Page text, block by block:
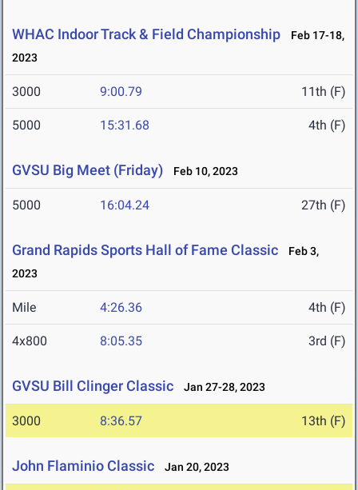
WHAC Indoor Track & Field Championship
Feb 17-18,
2023
3000 9:00.79 11th (F)
5000 15:31.68 4th (F)
GVSU Big Meet (Friday) Feb 10, 2023
5000 16:04.24 27th (F)
Grand Rapids Sports Hall of Fame Classic
Feb 3,
2023
Mile 4:26.36 4th (F)
4x800 8:05.35 3rd (F)
GVSU Bill Clinger Classic Jan 27-28, 2023
3000 8:36.57 13th (F)
John Flaminio Classic Jan 20, 2023